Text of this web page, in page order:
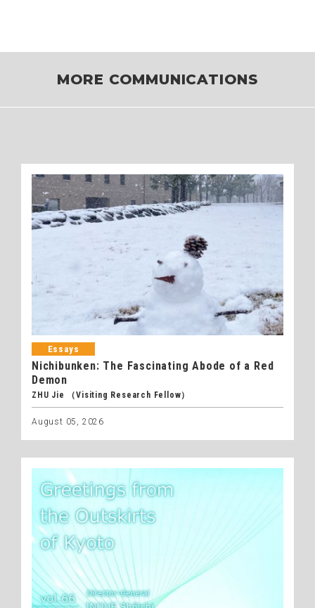
MORE COMMUNICATIONS
Essays
Nichibunken: The Fascinating Abode of a Red
Demon
ZHU Jie （Visiting Research Fellow）
August 05, 2026